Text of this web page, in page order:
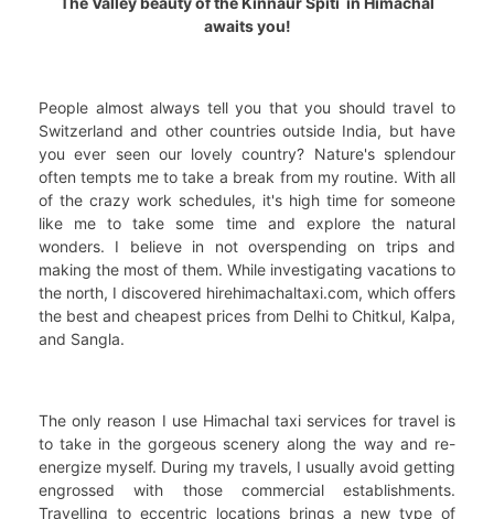
awaits you!
People almost always tell you that you should travel to
Switzerland and other countries outside India, but have
you ever seen our lovely country? Nature's splendour
often tempts me to take a break from my routine. With all
of the crazy work schedules, it's high time for someone
like me to take some time and explore the natural
wonders. I believe in not overspending on trips and
making the most of them. While investigating vacations to
the north, I discovered hirehimachaltaxi.com, which offers
the best and cheapest prices from Delhi to Chitkul, Kalpa,
and Sangla.
The only reason I use Himachal taxi services for travel is
to take in the gorgeous scenery along the way and re-
energize myself. During my travels, I usually avoid getting
engrossed with those commercial establishments.
Travelling to eccentric locations brings a new type of